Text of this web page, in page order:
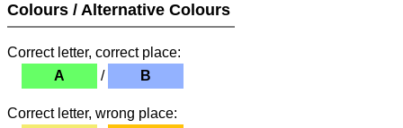
Colours / Alternative Colours
Correct letter, correct place:
A
/ B
Correct letter, wrong place: